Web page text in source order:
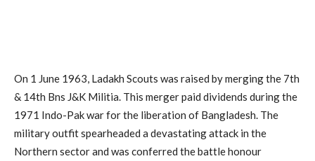
On 1 June 1963, Ladakh Scouts was raised by merging the 7th
& 14th Bns J&K Militia. This merger paid dividends during the
1971 Indo-Pak war for the liberation of Bangladesh. The
military outfit spearheaded a devastating attack in the
Northern sector and was conferred the battle honour